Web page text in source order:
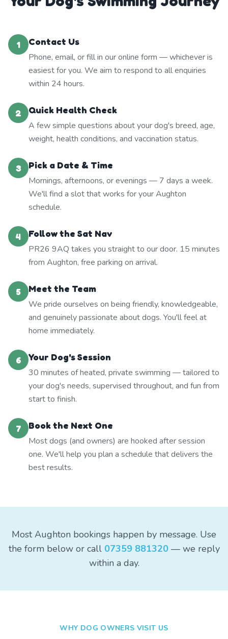
1
Contact Us
Phone, email, or fill in our online form — whichever is
easiest for you. We aim to respond to all enquiries
within 24 hours.
2
Quick Health Check
A few simple questions about your dog's breed, age,
weight, health conditions, and vaccination status.
3
Pick a Date & Time
Mornings, afternoons, or evenings — 7 days a week.
We'll find a slot that works for your Aughton
schedule.
4
Follow the Sat Nav
PR26 9AQ takes you straight to our door. 15 minutes
from Aughton, free parking on arrival.
5
Meet the Team
We pride ourselves on being friendly, knowledgeable,
and genuinely passionate about dogs. You'll feel at
home immediately.
6
Your Dog's Session
30 minutes of heated, private swimming — tailored to
your dog's needs, supervised throughout, and fun from
start to finish.
7
Book the Next One
Most dogs (and owners) are hooked after session
one. We'll help you plan a schedule that delivers the
best results.
Most Aughton bookings happen by message. Use
the form below or call 07359 881320— we reply
within a day.
WHY DOG OWNERS VISIT US